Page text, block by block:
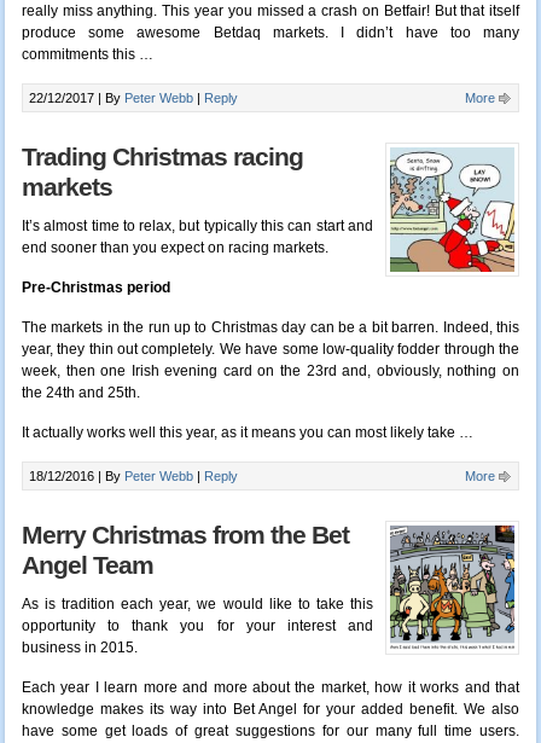
really miss anything. This year you missed a crash on Betfair! But that itself
produce some awesome Betdaq markets. I didn’t have too many
commitments this …
22/12/2017 | By Peter Webb Reply More
Trading Christmas racing
markets
It’s almost time to relax, but typically this can start and
end sooner than you expect on racing markets.
Pre-Christmas period
The markets in the run up to Christmas day can be a bit barren. Indeed, this
year, they thin out completely. We have some low-quality fodder through the
week, then one Irish evening card on the 23rd and, obviously, nothing on
the 24th and 25th.
It actually works well this year, as it means you can most likely take …
18/12/2016 | By Peter Webb Reply More
Merry Christmas from the Bet
Angel Team
As is tradition each year, we would like to take this
opportunity to thank you for your interest and
business in 2015.
Each year I learn more and more about the market, how it works and that
knowledge makes its way into Bet Angel for your added benefit. We also
have some get loads of great suggestions for our many full time users.